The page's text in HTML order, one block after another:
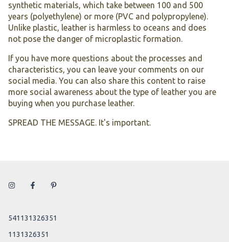
synthetic materials, which take between 100 and 500
years (polyethylene) or more (PVC and polypropylene).
Unlike plastic, leather is harmless to oceans and does
not pose the danger of microplastic formation.
If you have more questions about the processes and
characteristics, you can leave your comments on our
social media. You can also share this content to raise
more social awareness about the type of leather you are
buying when you purchase leather.
SPREAD THE MESSAGE. It's important.
541131326351
1131326351